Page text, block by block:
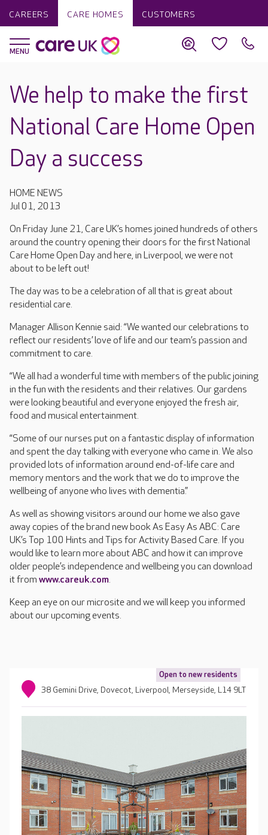
CAREERS CARE HOMES CUSTOMERS
We help to make the first
National Care Home Open
Day a success
HOME NEWS
Jul 01, 2013
On Friday June 21, Care UK’s homes joined hundreds of others
around the country opening their doors for the first National
Care Home Open Day and here, in Liverpool, we were not
about to be left out!
The day was to be a celebration of all that is great about
residential care.
Manager Allison Kennie said: “We wanted our celebrations to
reflect our residents’ love of life and our team’s passion and
commitment to care.
“We all had a wonderful time with members of the public joining
in the fun with the residents and their relatives. Our gardens
were looking beautiful and everyone enjoyed the fresh air,
food and musical entertainment.
“Some of our nurses put on a fantastic display of information
and spent the day talking with everyone who came in. We also
provided lots of information around end-of-life care and
memory mentors and the work that we do to improve the
wellbeing of anyone who lives with dementia.”
As well as showing visitors around our home we also gave
away copies of the brand new book As Easy As ABC: Care
UK’s Top 100 Hints and Tips for Activity Based Care. If you
would like to learn more about ABC and how it can improve
older people’s independence and wellbeing you can download
it from www.careuk.com.
Keep an eye on our microsite and we will keep you informed
about our upcoming events.
Open to new residents
38 Gemini Drive, Dovecot, Liverpool, Merseyside, L14 9LT